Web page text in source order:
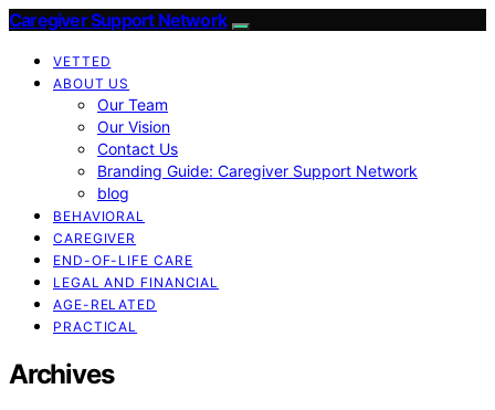
Caregiver Support Network
VETTED
ABOUT US
Our Team
Our Vision
Contact Us
Branding Guide: Caregiver Support Network
blog
BEHAVIORAL
CAREGIVER
END-OF-LIFE CARE
LEGAL AND FINANCIAL
AGE-RELATED
PRACTICAL
Archives